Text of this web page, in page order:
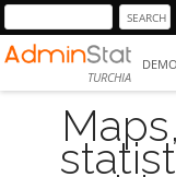
TURCHIA